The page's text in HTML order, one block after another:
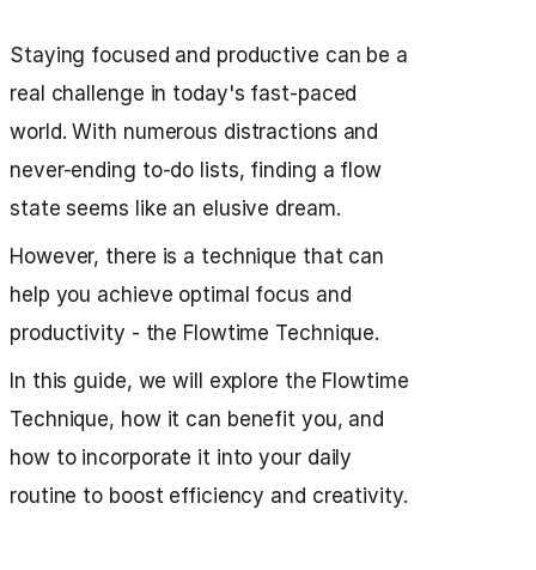
Staying focused and productive can be a
real challenge in today's fast-paced
world. With numerous distractions and
never-ending to-do lists, finding a flow
state seems like an elusive dream.
However, there is a technique that can
help you achieve optimal focus and
productivity - the Flowtime Technique.
In this guide, we will explore the Flowtime
Technique, how it can benefit you, and
how to incorporate it into your daily
routine to boost efficiency and creativity.